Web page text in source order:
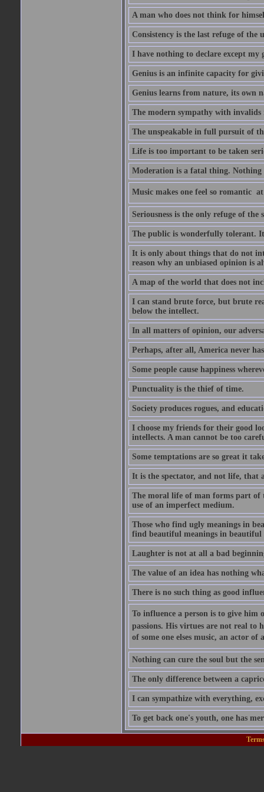
A man who does not think for
Consistency is the last refuge of the
I have nothing to declare except my
Genius is an infinite capacity for
Genius learns from nature, its own
The modern sympathy with
The unspeakable in full pursuit of
Life is too important to be taken
Moderation is a fatal thing. Nothing
Music makes one feel so romantic 
Seriousness is the only refuge of the
The public is wonderfully tolerant.
It is only about things that do not
reason why an unbiased opinion is
A map of the world that does not
I can stand brute force, but brute
below the intellect.
In all matters of opinion, our
Perhaps, after all, America never
Some people cause happiness
Punctuality is the thief of time.
Society produces rogues, and
I choose my friends for their good
intellects. A man cannot be too
Some temptations are so great it
It is the spectator, and not life, that
The moral life of man forms part of
use of an imperfect medium.
Those who find ugly meanings in
find beautiful meanings in beautiful
Laughter is not at all a bad
The value of an idea has nothing
There is no such thing as good
To influence a person is to give him
passions. His virtues are not real to
of some one elses music, an actor
Nothing can cure the soul but the
The only difference between a
I can sympathize with everything,
To get back one's youth, one has